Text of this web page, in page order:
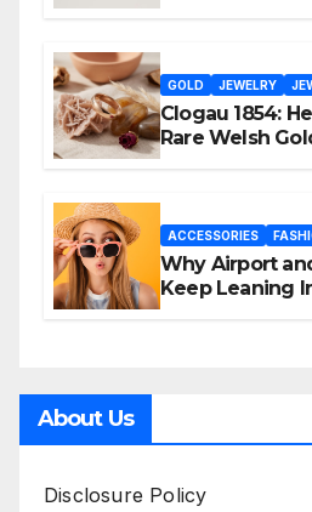
GOLD JEWELRY
Clogau 1854:
Rare Welsh
ACCESSORIES
Why Airport
Keep Leaning
About Us
Disclosure Policy